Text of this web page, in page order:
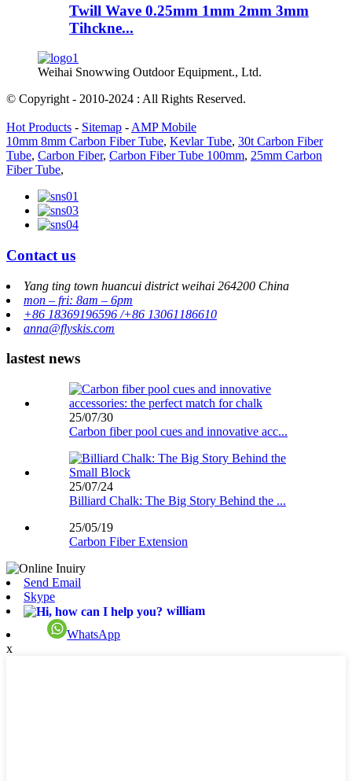
Twill Wave 0.25mm 1mm 2mm 3mm
Tihckne...
Weihai Snowwing Outdoor Equipment., Ltd.
© Copyright - 2010-2024 : All Rights Reserved.
Hot Products - Sitemap - AMP Mobile
10mm 8mm Carbon Fiber Tube, Kevlar Tube, 30t Carbon Fiber
Tube, Carbon Fiber, Carbon Fiber Tube 100mm, 25mm Carbon
Fiber Tube,
Contact us
Yang ting town huancui district weihai 264200 China
mon – fri: 8am – 6pm
+86 18369196596 /+86 13061186610
anna@flyskis.com
lastest news
25/07/30
Carbon fiber pool cues and innovative acc...
25/07/24
Billiard Chalk: The Big Story Behind the ...
25/05/19
Carbon Fiber Extension
Send Email
Skype
william
WhatsApp
x